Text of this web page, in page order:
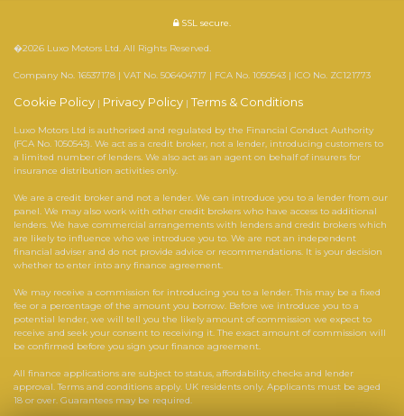
SSL secure.
�2026 Luxo Motors Ltd. All Rights Reserved.
Company No. 16537178 | VAT No. 506404717 | FCA No. 1050543 | ICO No. ZC121773
Cookie Policy | Privacy Policy |Terms & Conditions
Luxo Motors Ltd is authorised and regulated by the Financial Conduct Authority
(FCA No. 1050543). We act as a credit broker, not a lender, introducing customers to
a limited number of lenders. We also act as an agent on behalf of insurers for
insurance distribution activities only.
We are a credit broker and not a lender. We can introduce you to a lender from our
panel. We may also work with other credit brokers who have access to additional
lenders. We have commercial arrangements with lenders and credit brokers which
are likely to influence who we introduce you to. We are not an independent
financial adviser and do not provide advice or recommendations. It is your decision
whether to enter into any finance agreement.
We may receive a commission for introducing you to a lender. This may be a fixed
fee or a percentage of the amount you borrow. Before we introduce you to a
potential lender, we will tell you the likely amount of commission we expect to
receive and seek your consent to receiving it. The exact amount of commission will
be confirmed before you sign your finance agreement.
All finance applications are subject to status, affordability checks and lender
approval. Terms and conditions apply. UK residents only. Applicants must be aged
18 or over. Guarantees may be required.